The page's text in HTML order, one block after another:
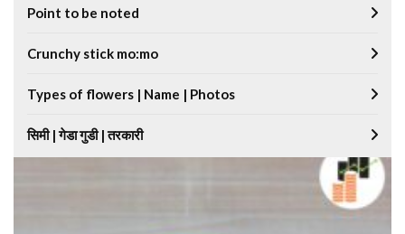
Point to be noted
Crunchy stick mo:mo
Types of flowers | Name | Photos
सिमी | गेडा गुडी | तरकारी